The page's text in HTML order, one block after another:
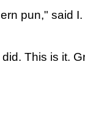
pun," said I.
This is it.